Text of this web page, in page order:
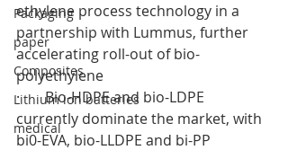
Packaging
paper
Composites
Lithium ion batteries
medical
ethylene process technology in a
partnership with Lummus, further
accelerating roll-out of bio-
polyethylene
·       Bio-HDPE and bio-LDPE
currently dominate the market, with
bi0-EVA, bio-LLDPE and bi-PP